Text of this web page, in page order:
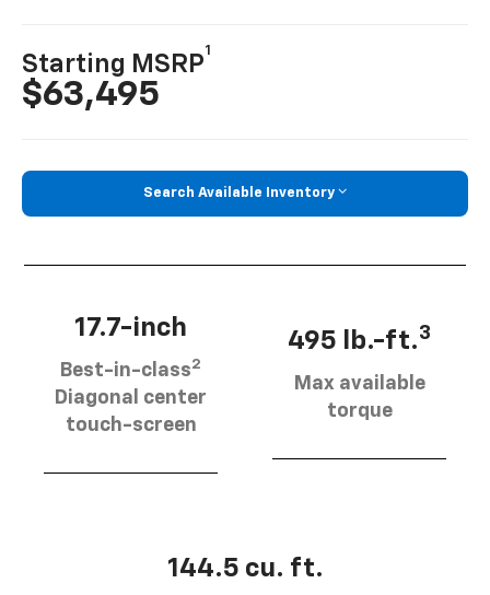
Starting MSRP
1
$63,495
Search Available Inventory
17.7-inch
Best-in-class2
Diagonal center
touch-screen
495 lb.-ft.3
Max available
torque
144.5 cu. ft.